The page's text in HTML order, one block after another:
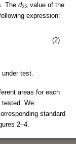
The d33 value of the
expression:
(2)
test.
areas for each
tested. We
standard
2–4.